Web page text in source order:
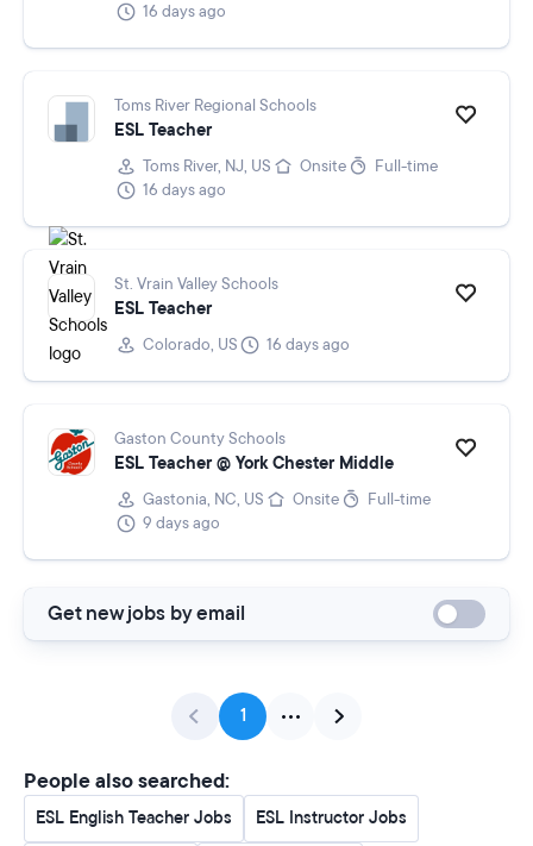
16 days ago
Toms River Regional Schools
ESL Teacher
Toms River, NJ, US Onsite
Full-time
16 days ago
St. Vrain Valley Schools
ESL Teacher
Colorado, US 16 days ago
Gaston County Schools
ESL Teacher @ York Chester Middle
Gastonia, NC, US Onsite
Full-time
9 days ago
Get new jobs by email
1
People also searched:
ESL English Teacher Jobs ESL Instructor Jobs